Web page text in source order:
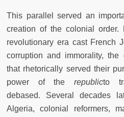
This parallel served an
creation of the colonial order.
revolutionary era cast French
corruption and immorality,
that rhetorically served their
power of therepublicto
debased. Several decades
Algeria, colonial reformers,